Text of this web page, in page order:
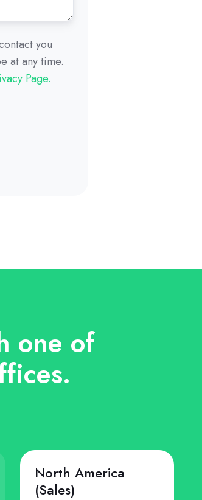
you
at any time.
Page.
one of
North America
(Sales)